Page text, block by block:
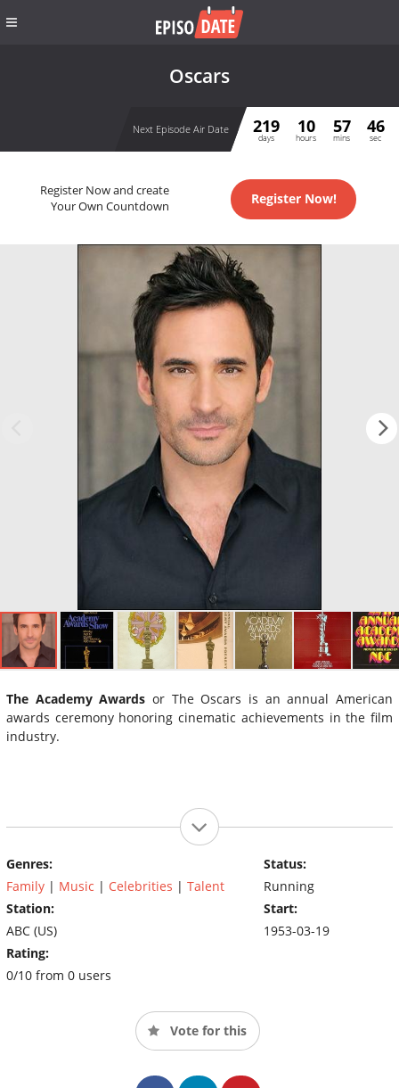
Oscars
Next Episode Air Date 219
days
10
hours
57
mins
46
sec
Register Now and create
Your Own Countdown
Register Now!
The Academy Awards or The Oscars is an annual American
awards ceremony honoring cinematic achievements in the film
industry.
Genres:
Family | Music | Celebrities | Talent
Station:
ABC (US)
Rating:
0/10 from 0 users
Status:
Running
Start:
1953-03-19
Vote for this